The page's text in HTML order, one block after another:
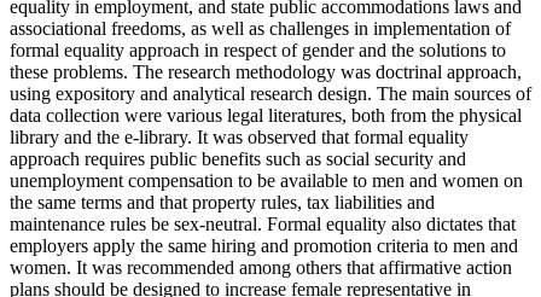
equality in employment, and state public accommodations laws and
associational freedoms, as well as challenges in implementation of
formal equality approach in respect of gender and the solutions to
these problems. The research methodology was doctrinal approach,
using expository and analytical research design. The main sources of
data collection were various legal literatures, both from the physical
library and the e-library. It was observed that formal equality
approach requires public benefits such as social security and
unemployment compensation to be available to men and women on
the same terms and that property rules, tax liabilities and
maintenance rules be sex-neutral. Formal equality also dictates that
employers apply the same hiring and promotion criteria to men and
women. It was recommended among others that affirmative action
plans should be designed to increase female representative in